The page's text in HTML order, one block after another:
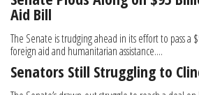
Aid Bill
The Senate is trudging ahead in its effort to pass a
foreign aid and humanitarian assistance....
Senators Still Struggling to